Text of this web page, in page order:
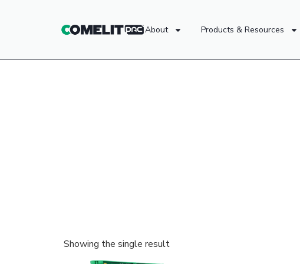
About Products & Resources
Showing the single result